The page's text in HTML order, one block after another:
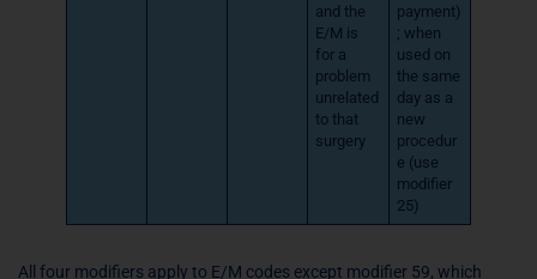
and the
E/M is
for a
problem
unrelated
to that
surgery
payment)
; when
used on
the same
day as a
new
procedur
e (use
modifier
25)
All four modifiers apply to E/M codes except modifier 59, which